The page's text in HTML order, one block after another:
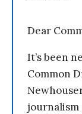
Dear
It’s been
Common
journalism